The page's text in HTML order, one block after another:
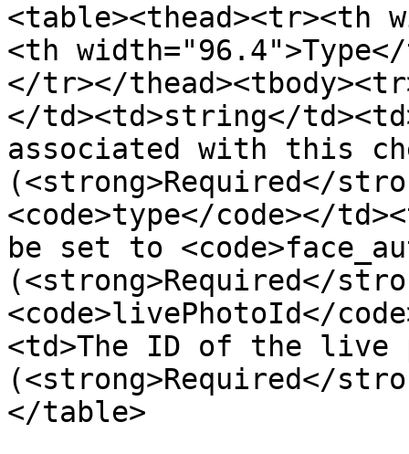
<table><thead><tr><th
<th
</tr></
</td><td>string</
associated with this
(<strong>Required</
<code>type</code></
be set to
(<strong>Required</
<code>livePhotoId</
<td>The ID of the live
(<strong>Required</
</table>